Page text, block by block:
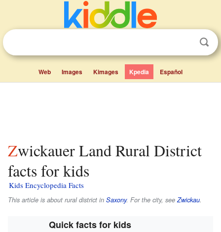
Web Images Kimages Kpedia Español
Zwickauer Land Rural District
facts for kids
Kids Encyclopedia Facts
This article is about rural district in Saxony. For the city, seeZwickau.
Quick facts for kids